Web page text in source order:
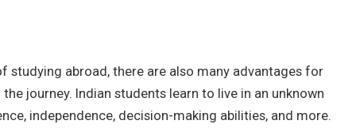
studying abroad, there are also many advantages for
journey. Indian students learn to live in an unknown
independence, decision-making abilities, and more.